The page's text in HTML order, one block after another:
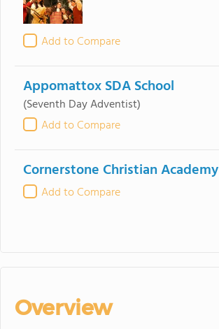
Add to Compare
Appomattox SDA School
(Seventh Day Adventist)
Add to Compare
Cornerstone Christian Academy
Add to Compare
Overview